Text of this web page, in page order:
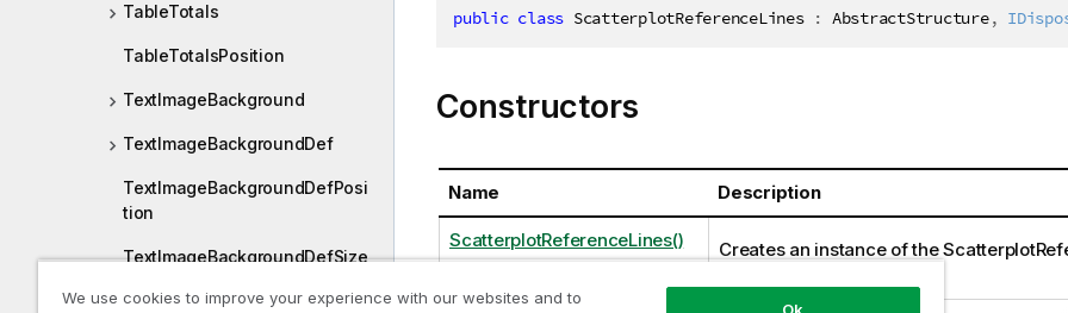
TableTotals
TableTotalsPosition
TextImageBackground
TextImageBackgroundDef
TextImageBackgroundDefPosi
tion
TextImageBackgroundDefSize
TextImageContent
public class ScatterplotReferenceLines : AbstractStructure,
Constructors
Name Description
ScatterplotReferenceLines()
Creates an instance of the
We use cookies to improve your experience with our websites and to